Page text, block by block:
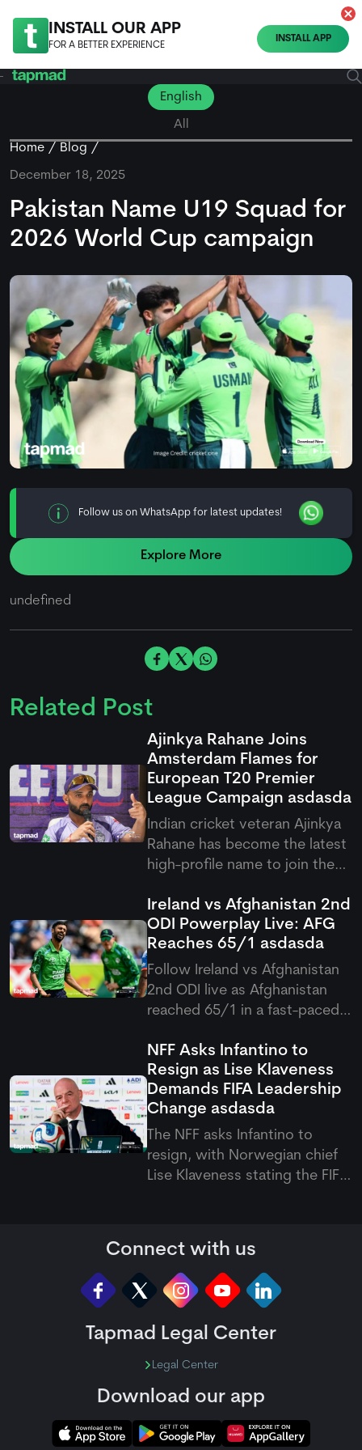
INSTALL OUR APP
FOR A BETTER EXPERIENCE
INSTALL APP
English
All
Home
Blog
December 18, 2025
Pakistan Name U19 Squad for
2026 World Cup campaign
Follow us on WhatsApp for latest updates!
Explore More
undefined
Related Post
Ajinkya Rahane Joins
Amsterdam Flames for
European T20 Premier
League Campaign asdasda
Indian cricket veteran Ajinkya
Rahane has become the latest
high-profile name to join the
signing with Amsterdam
Flames for the upcoming
competition. His arrival brings
international experience and
leadership qualities to the
Ireland vs Afghanistan 2nd
ODI Powerplay Live: AFG
Reaches 65/1 asdasda
Follow Ireland vs Afghanistan
2nd ODI live as Afghanistan
reached 65/1 in a fast-paced
Powerplay, overcoming early
damp conditions after a rain-
truncated start at Bready.
NFF Asks Infantino to
Resign as Lise Klaveness
Demands FIFA Leadership
Change asdasda
The NFF asks Infantino to
resign, with Norwegian chief
Lise Klaveness stating the FIFA
stability in international
football.
Connect with us
Tapmad Legal Center
Legal Center
Download our app